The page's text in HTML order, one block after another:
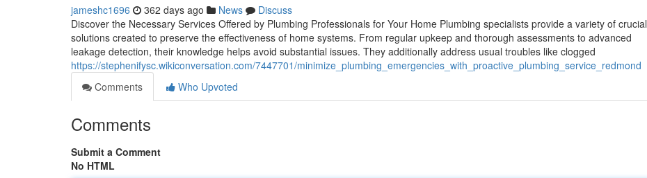
jameshc1696 362 days ago News
Discuss
Discover the Necessary Services Offered by Plumbing Professionals for Your Home Plumbing specialists provide a variety of crucial
solutions created to preserve the effectiveness of home systems. From regular upkeep and thorough assessments to advanced
leakage detection, their knowledge helps avoid substantial issues. They additionally address usual troubles like clogged
https://stephenifysc.wikiconversation.com/7447701/minimize_plumbing_emergencies_with_proactive_plumbing_service_redmond
Comments
Who Upvoted
Comments
Submit a Comment
No HTML